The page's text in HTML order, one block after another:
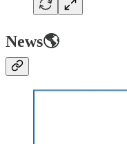
News🌎